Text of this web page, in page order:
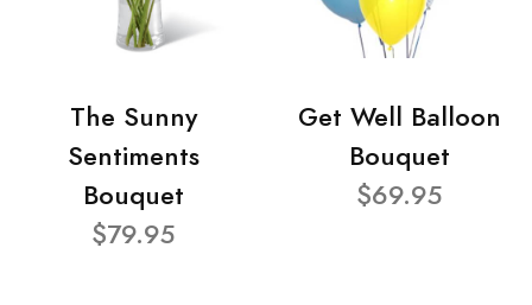
The Sunny
Sentiments
Bouquet
$79.95
Get Well Balloon
Bouquet
$69.95